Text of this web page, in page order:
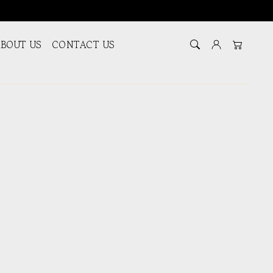
US CONTACT US Log in Cart